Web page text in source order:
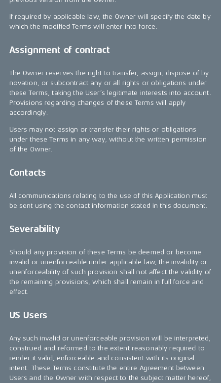
If required by applicable law, the Owner will specify the date by
which the modified Terms will enter into force.
Assignment of contract
The Owner reserves the right to transfer, assign, dispose of by
novation, or subcontract any or all rights or obligations under
these Terms, taking the User’s legitimate interests into account.
Provisions regarding changes of these Terms will apply
accordingly.
Users may not assign or transfer their rights or obligations
under these Terms in any way, without the written permission
of the Owner.
Contacts
All communications relating to the use of this Application must
be sent using the contact information stated in this document.
Severability
Should any provision of these Terms be deemed or become
invalid or unenforceable under applicable law, the invalidity or
unenforceability of such provision shall not affect the validity of
the remaining provisions, which shall remain in full force and
effect.
US Users
Any such invalid or unenforceable provision will be interpreted,
construed and reformed to the extent reasonably required to
render it valid, enforceable and consistent with its original
intent. These Terms constitute the entire Agreement between
Users and the Owner with respect to the subject matter hereof,